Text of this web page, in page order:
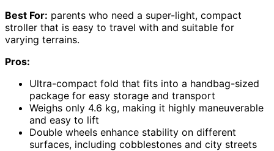
Best For: parents who need a super-light, compact
stroller that is easy to travel with and suitable for
varying terrains.
Pros:
Ultra-compact fold that fits into a handbag-sized
package for easy storage and transport
Weighs only 4.6 kg, making it highly maneuverable
and easy to lift
Double wheels enhance stability on different
surfaces, including cobblestones and city streets